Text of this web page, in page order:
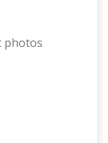
photos